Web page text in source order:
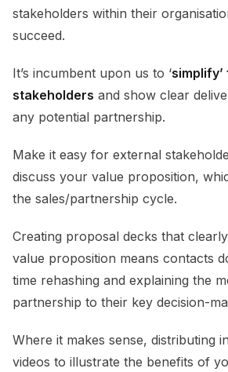
stakeholders within their
succeed.
It’s incumbent upon us to ‘
stakeholders and show clear
any potential partnership.
Make it easy for external
discuss your value proposition,
the sales/partnership cycle.
Creating proposal decks that
value proposition means contacts
time rehashing and explaining the
partnership to their key decision-
Where it makes sense, distributing
videos to illustrate the benefits of